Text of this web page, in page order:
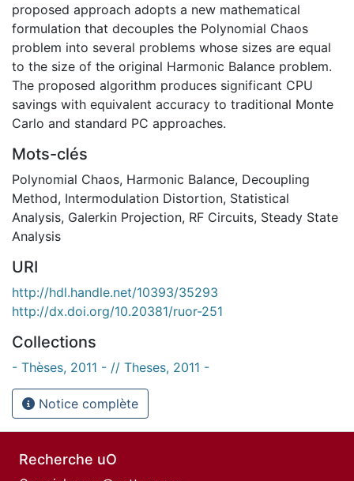
proposed approach adopts a new mathematical
formulation that decouples the Polynomial Chaos
problem into several problems whose sizes are equal
to the size of the original Harmonic Balance problem.
The proposed algorithm produces significant CPU
savings with equivalent accuracy to traditional Monte
Carlo and standard PC approaches.
Mots-clés
Polynomial Chaos, Harmonic Balance, Decoupling
Method, Intermodulation Distortion, Statistical
Analysis, Galerkin Projection, RF Circuits, Steady State
Analysis
URI
http://hdl.handle.net/10393/35293
http://dx.doi.org/10.20381/ruor-251
Collections
- Thèses, 2011 - // Theses, 2011 -
Notice complète
Recherche uO